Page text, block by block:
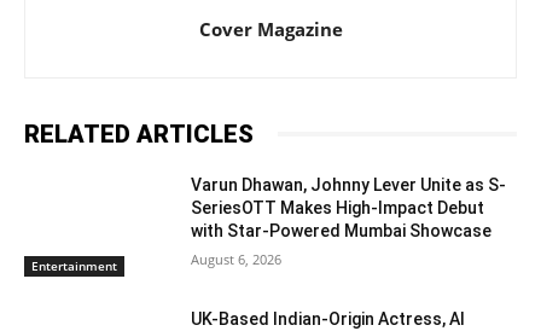
Cover Magazine
RELATED ARTICLES
Entertainment
Varun Dhawan, Johnny Lever Unite as S-
SeriesOTT Makes High-Impact Debut
with Star-Powered Mumbai Showcase
August 6, 2026
UK-Based Indian-Origin Actress, AI